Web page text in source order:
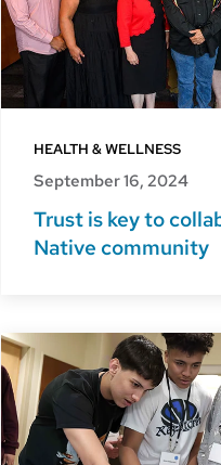
HEALTH & WELLNESS
September 16, 2024
Trust is key to
Native community